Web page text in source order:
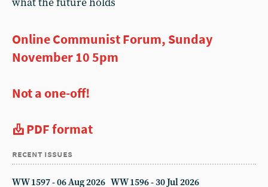
Online Communist Forum, Sunday
November 10 5pm
Not a one-off!
PDF format
recent issues
WW 1597 - 06 Aug 2026 WW 1596 - 30 Jul 2026